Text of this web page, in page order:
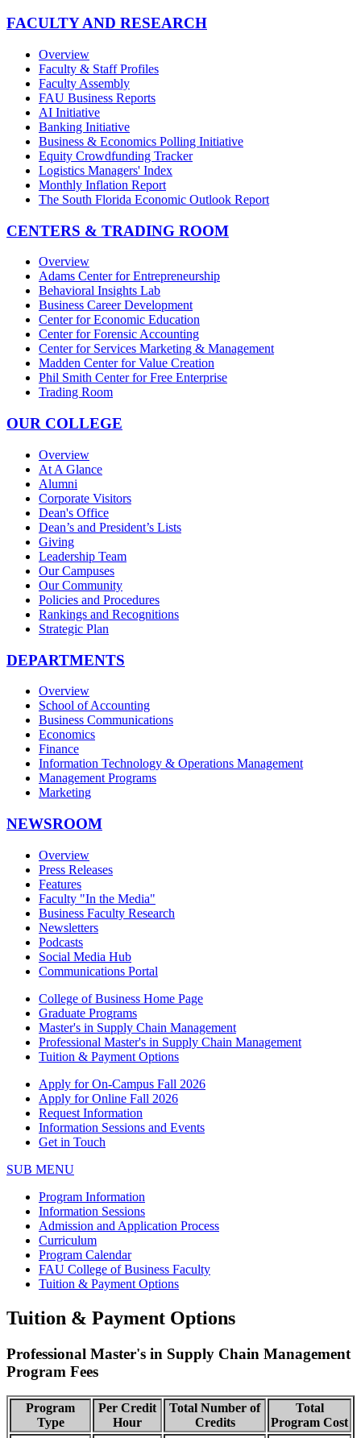
FACULTY AND RESEARCH
Overview
Faculty & Staff Profiles
Faculty Assembly
FAU Business Reports
AI Initiative
Banking Initiative
Business & Economics Polling Initiative
Equity Crowdfunding Tracker
Logistics Managers' Index
Monthly Inflation Report
The South Florida Economic Outlook Report
CENTERS & TRADING ROOM
Overview
Adams Center for Entrepreneurship
Behavioral Insights Lab
Business Career Development
Center for Economic Education
Center for Forensic Accounting
Center for Services Marketing & Management
Madden Center for Value Creation
Phil Smith Center for Free Enterprise
Trading Room
OUR COLLEGE
Overview
At A Glance
Alumni
Corporate Visitors
Dean's Office
Dean’s and President’s Lists
Giving
Leadership Team
Our Campuses
Our Community
Policies and Procedures
Rankings and Recognitions
Strategic Plan
DEPARTMENTS
Overview
School of Accounting
Business Communications
Economics
Finance
Information Technology & Operations Management
Management Programs
Marketing
NEWSROOM
Overview
Press Releases
Features
Faculty "In the Media"
Business Faculty Research
Newsletters
Podcasts
Social Media Hub
Communications Portal
College of Business Home Page
Graduate Programs
Master's in Supply Chain Management
Professional Master's in Supply Chain Management
Tuition & Payment Options
Apply for On-Campus Fall 2026
Apply for Online Fall 2026
Request Information
Information Sessions and Events
Get in Touch
SUB MENU
Program Information
Information Sessions
Admission and Application Process
Curriculum
Program Calendar
FAU College of Business Faculty
Tuition & Payment Options
Tuition & Payment Options
Professional Master's in Supply Chain Management
Program Fees
Program
Type
Per Credit
Hour
Total Number of
Credits
Total
Program Cost